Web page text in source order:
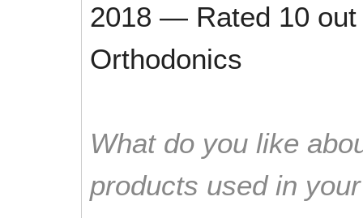
2018 — Rated 10
Orthodonics
What do you like
products used in